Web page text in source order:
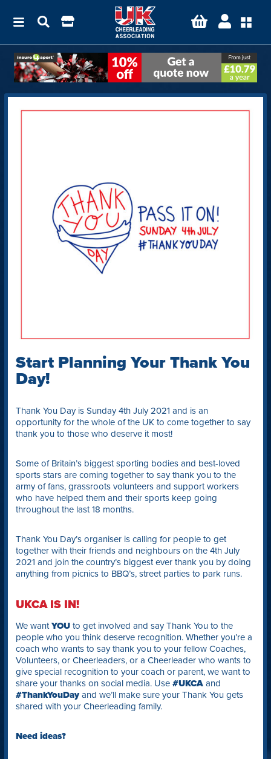
Start Planning Your Thank You
Day!
Thank You Day is Sunday 4th July 2021 and is an
opportunity for the whole of the UK to come together to say
thank you to those who deserve it most!
Some of Britain’s biggest sporting bodies and best-loved
sports stars are coming together to say thank you to the
army of fans, grassroots volunteers and support workers
who have helped them and their sports keep going
throughout the last 18 months.
Thank You Day’s organiser is calling for people to get
together with their friends and neighbours on the 4th July
2021 and join the country’s biggest ever thank you by doing
anything from picnics to BBQ’s, street parties to park runs.
UKCA IS IN!
We wantYOUto get involved and say Thank You to the
people who you think deserve recognition. Whether you’re a
coach who wants to say thank you to your fellow Coaches,
Volunteers, or Cheerleaders, or a Cheerleader who wants to
give special recognition to your coach or parent, we want to
share your thanks on social media. Use #UKCAand
#ThankYouDayand we’ll make sure your Thank You gets
shared with your Cheerleading family.
Need ideas?